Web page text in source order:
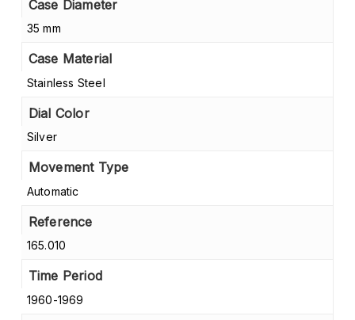
Case Diameter
35 mm
Case Material
Stainless Steel
Dial Color
Silver
Movement Type
Automatic
Reference
165.010
Time Period
1960-1969